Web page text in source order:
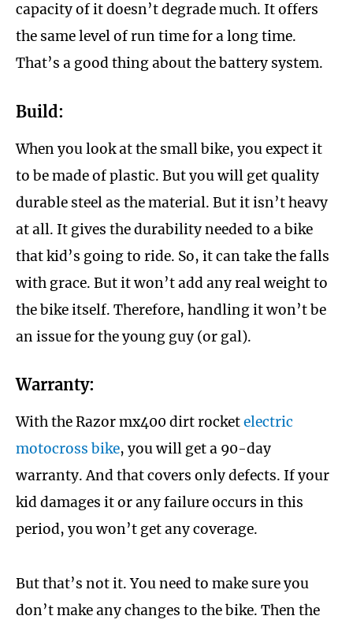
capacity of it doesn’t degrade much. It offers
the same level of run time for a long time.
That’s a good thing about the battery system.
Build:
When you look at the small bike, you expect it
to be made of plastic. But you will get quality
durable steel as the material. But it isn’t heavy
at all. It gives the durability needed to a bike
that kid’s going to ride. So, it can take the falls
with grace. But it won’t add any real weight to
the bike itself. Therefore, handling it won’t be
an issue for the young guy (or gal).
Warranty:
With the Razor mx400 dirt rocketelectric
motocross bike, you will get a 90-day
warranty. And that covers only defects. If your
kid damages it or any failure occurs in this
period, you won’t get any coverage.
But that’s not it. You need to make sure you
don’t make any changes to the bike. Then the